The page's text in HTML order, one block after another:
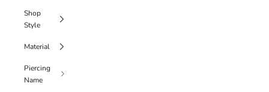
Shop
Style
Material
Piercing
Name